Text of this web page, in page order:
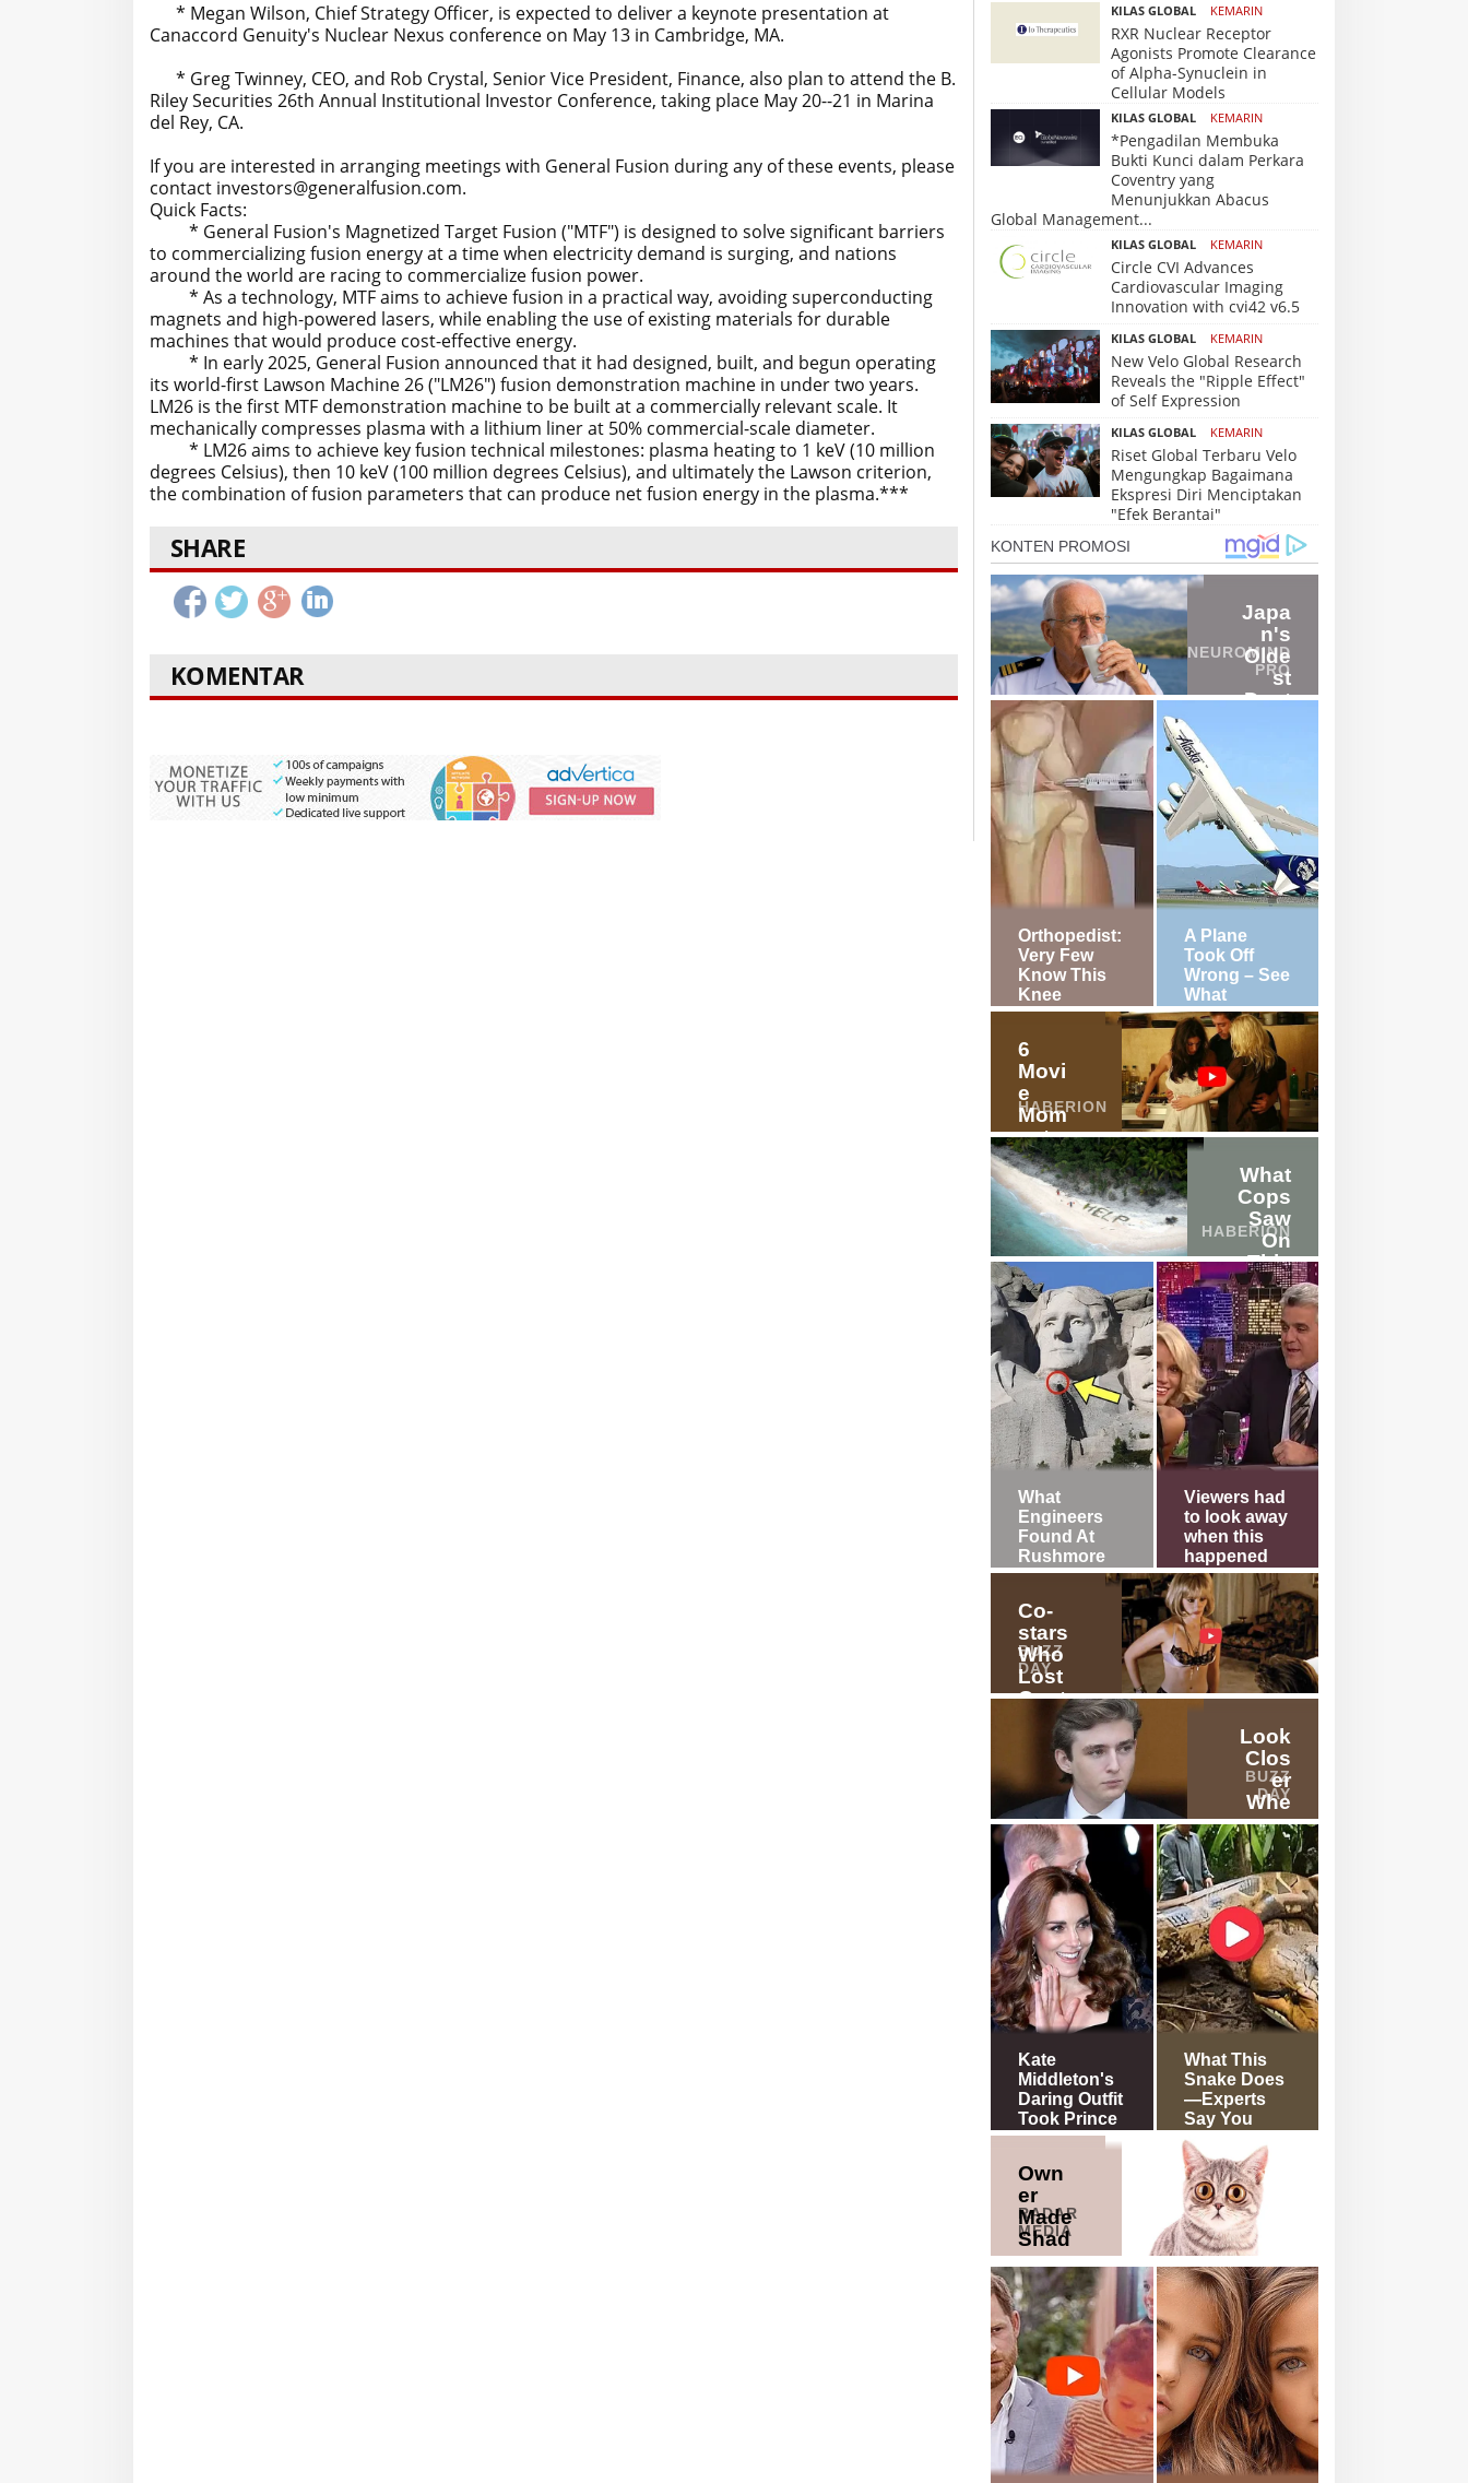
* Megan Wilson, Chief Strategy Officer, is expected to deliver a keynote presentation at
Canaccord Genuity's Nuclear Nexus conference on May 13 in Cambridge, MA.
* Greg Twinney, CEO, and Rob Crystal, Senior Vice President, Finance, also plan to attend the B.
Riley Securities 26th Annual Institutional Investor Conference, taking place May 20--21 in Marina
del Rey, CA.
If you are interested in arranging meetings with General Fusion during any of these events, please
contact investors@generalfusion.com.
Quick Facts:
* General Fusion's Magnetized Target Fusion ("MTF") is designed to solve significant barriers
to commercializing fusion energy at a time when electricity demand is surging, and nations
around the world are racing to commercialize fusion power.
* As a technology, MTF aims to achieve fusion in a practical way, avoiding superconducting
magnets and high-powered lasers, while enabling the use of existing materials for durable
machines that would produce cost-effective energy.
* In early 2025, General Fusion announced that it had designed, built, and begun operating
its world-first Lawson Machine 26 ("LM26") fusion demonstration machine in under two years.
LM26 is the first MTF demonstration machine to be built at a commercially relevant scale. It
mechanically compresses plasma with a lithium liner at 50% commercial-scale diameter.
* LM26 aims to achieve key fusion technical milestones: plasma heating to 1 keV (10 million
degrees Celsius), then 10 keV (100 million degrees Celsius), and ultimately the Lawson criterion,
the combination of fusion parameters that can produce net fusion energy in the plasma.***
SHARE
KOMENTAR
KILAS GLOBAL KEMARIN
RXR Nuclear Receptor
Agonists Promote Clearance
of Alpha-Synuclein in
Cellular Models
KILAS GLOBAL KEMARIN
*Pengadilan Membuka
Bukti Kunci dalam Perkara
Coventry yang
Menunjukkan Abacus
Global Management...
KILAS GLOBAL KEMARIN
Circle CVI Advances
Cardiovascular Imaging
Innovation with cvi42 v6.5
KILAS GLOBAL KEMARIN
New Velo Global Research
Reveals the "Ripple Effect"
of Self Expression
KILAS GLOBAL KEMARIN
Riset Global Terbaru Velo
Mengungkap Bagaimana
Ekspresi Diri Menciptakan
"Efek Berantai"